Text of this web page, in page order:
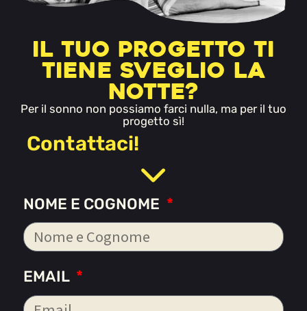
Il tuo progetto ti
tiene sveglio la
notte?
Per il sonno non possiamo farci nulla, ma per il tuo
progetto sì!
Contattaci!
NOME E COGNOME
EMAIL